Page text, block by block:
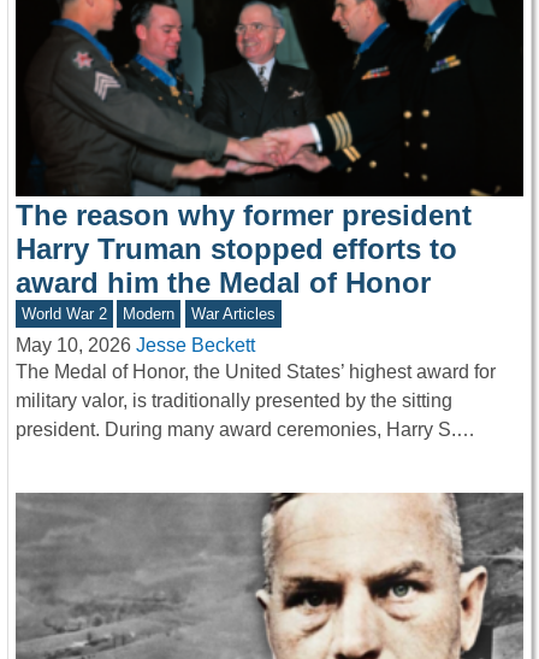
The reason why former president
Harry Truman stopped efforts to
award him the Medal of Honor
World War 2 Modern War Articles
May 10, 2026 Jesse Beckett
The Medal of Honor, the United States’ highest award for
military valor, is traditionally presented by the sitting
president. During many award ceremonies, Harry S.…